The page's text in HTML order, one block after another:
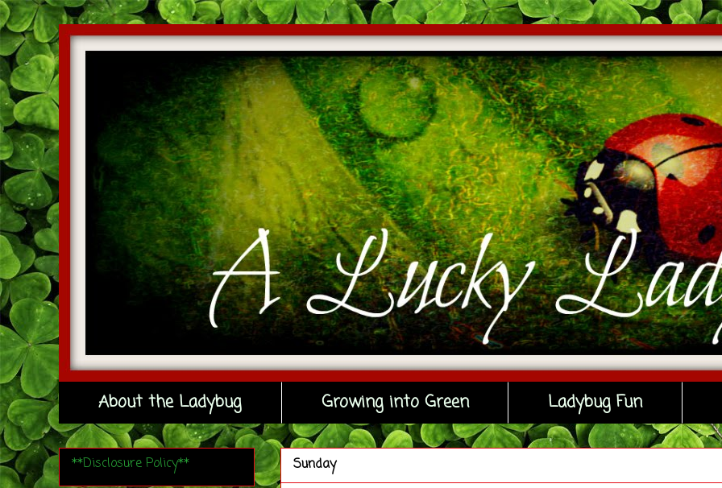
About the Ladybug Growing into Green Ladybug Fun
Sunday
**Disclosure Policy**